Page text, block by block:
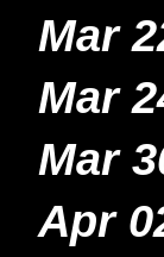
Mar
Mar
Mar
Apr